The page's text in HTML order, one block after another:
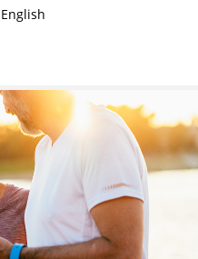
English